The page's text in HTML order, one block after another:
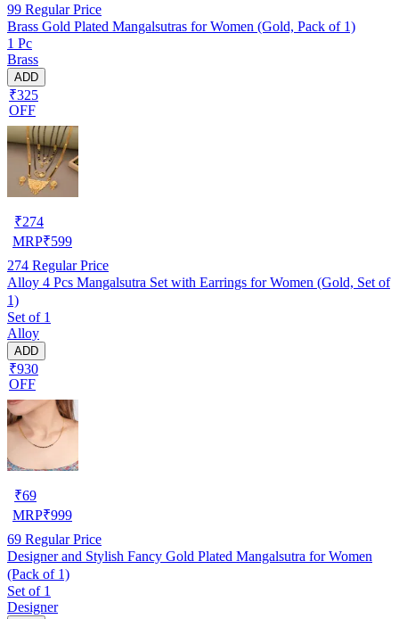
99 Regular Price
Brass Gold Plated Mangalsutras for Women (Gold, Pack of 1)
1 Pc
Brass
ADD
₹325
OFF
₹274
MRP₹599
274 Regular Price
Alloy 4 Pcs Mangalsutra Set with Earrings for Women (Gold, Set of
1)
Set of 1
Alloy
ADD
₹930
OFF
₹69
MRP₹999
69 Regular Price
Designer and Stylish Fancy Gold Plated Mangalsutra for Women
(Pack of 1)
Set of 1
Designer